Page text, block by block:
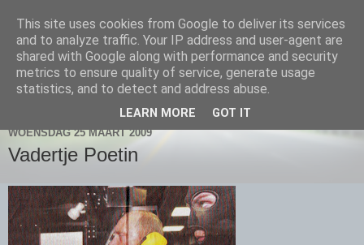
Plenzdorf.nl
WOENSDAG 25 MAART 2009
Vadertje Poetin
This site uses cookies from Google to deliver its services
and to analyze traffic. Your IP address and user-agent are
shared with Google along with performance and security
metrics to ensure quality of service, generate usage
statistics, and to detect and address abuse.
LEARN MORE GOT IT